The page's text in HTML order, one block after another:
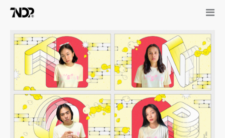
08.05.21
TNOP Mentorship Program, Class of 2021